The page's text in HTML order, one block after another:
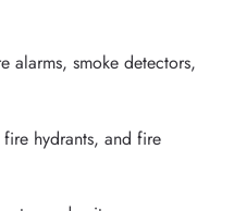
alarms, smoke detectors,
hydrants, and fire